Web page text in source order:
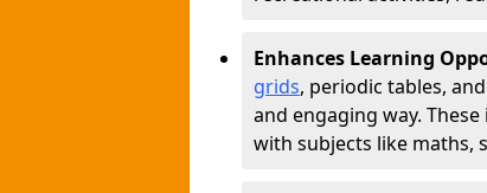
Enhances Learning
grids, periodic tables,
and engaging way.
with subjects like maths,